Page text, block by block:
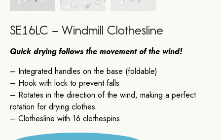
SE16LC – Windmill Clothesline
Quick drying follows the movement of the wind!
– Integrated handles on the base (foldable)
– Hook with lock to prevent falls
– Rotates in the direction of the wind, making a perfect
rotation for drying clothes
– Clothesline with 16 clothespins